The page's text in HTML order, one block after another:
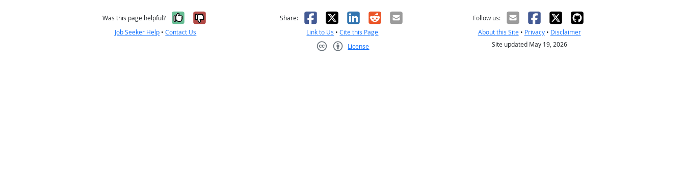
Was this page helpful? Yes, it was helpful
No, it was not helpful
Job Seeker Help •Contact Us
Share: Facebook
X LinkedIn
RedditEmail
Link to Us •Cite this Page
License
Follow us:
About this Site• Privacy• Disclaimer
Site updated May 19, 2026